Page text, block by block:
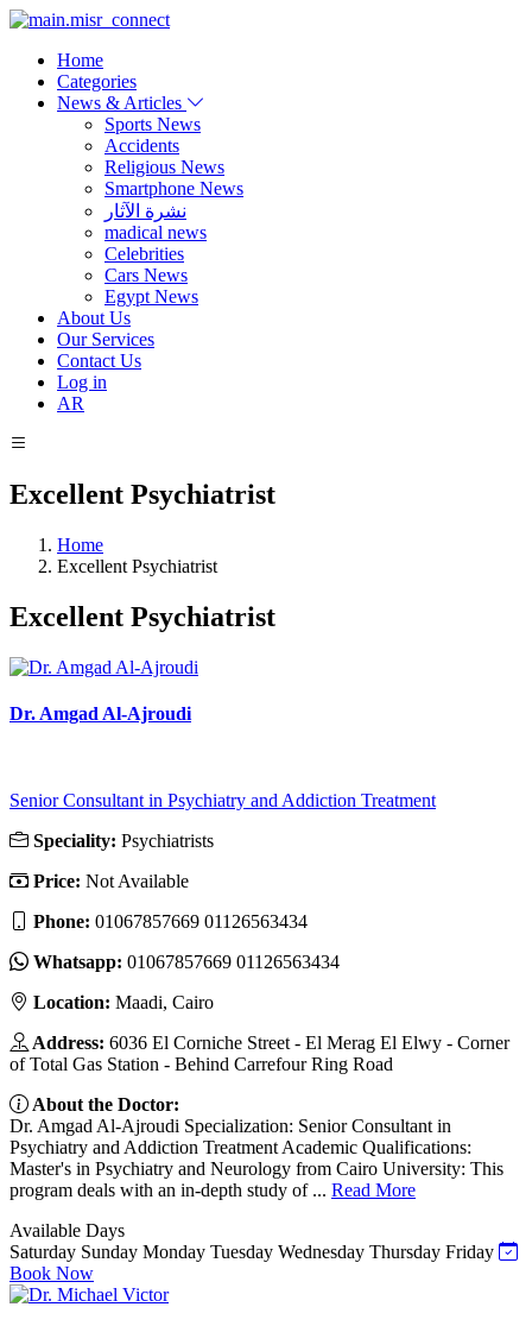
Home
Categories
News & Articles
Sports News
Accidents
Religious News
Smartphone News
نشرة الآثار
madical news
Celebrities
Cars News
Egypt News
About Us
Our Services
Contact Us
Log in
AR
Excellent Psychiatrist
Home
Excellent Psychiatrist
Excellent Psychiatrist
Dr. Amgad Al-Ajroudi
Senior Consultant in Psychiatry and Addiction Treatment
Speciality: Psychiatrists
Price: Not Available
Phone: 01067857669 01126563434
Whatsapp: 01067857669 01126563434
Location: Maadi, Cairo
Address: 6036 El Corniche Street - El Merag El Elwy - Corner
of Total Gas Station - Behind Carrefour Ring Road
About the Doctor:
Dr. Amgad Al-Ajroudi Specialization: Senior Consultant in
Psychiatry and Addiction Treatment Academic Qualifications:
Master's in Psychiatry and Neurology from Cairo University: This
program deals with an in-depth study of ... Read More
Available Days
Saturday Sunday Monday Tuesday Wednesday Thursday Friday
Book Now